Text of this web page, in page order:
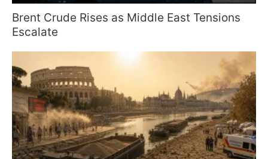
Brent Crude Rises as Middle East Tensions
Escalate